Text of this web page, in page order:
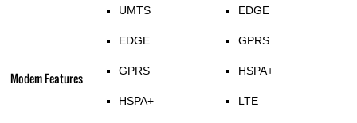
Modem Features
UMTS
EDGE
GPRS
HSPA+
EDGE
GPRS
HSPA+
LTE